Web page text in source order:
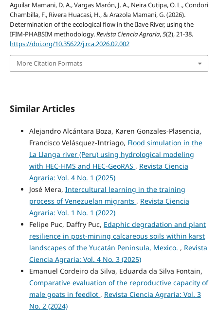
Aguilar Mamani, D. A., Vargas Marón, J. A., Neira Cutipa, O. L., Condori
Chambilla, F., Rivera Huacasi, H., & Arazola Mamani, G. (2026).
Determination of the ecological flow in the Ilave River, using the
IFIM-PHABSIM methodology.Revista Ciencia Agraria,5(2), 21-38.
https://doi.org/10.35622/j.rca.2026.02.002
More Citation Formats
Similar Articles
Alejandro Alcántara Boza, Karen Gonzales-Plasencia,
Francisco Velásquez-Intriago, Flood simulation in the
La Llanga river (Peru) using hydrological modeling
with HEC-HMS and HEC-GeoRAS , Revista Ciencia
Agraria: Vol. 4 No. 1 (2025)
José Mera, Intercultural learning in the training
process of Venezuelan migrants , Revista Ciencia
Agraria: Vol. 1 No. 1 (2022)
Felipe Puc, Daffry Puc, Edaphic degradation and plant
resilience in post-mining calcareous soils within karst
landscapes of the Yucatán Peninsula, Mexico. , Revista
Ciencia Agraria: Vol. 4 No. 3 (2025)
Emanuel Cordeiro da Silva, Eduarda da Silva Fontain,
Comparative evaluation of the reproductive capacity of
male goats in feedlot , Revista Ciencia Agraria: Vol. 3
No. 2 (2024)